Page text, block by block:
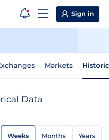
Sign in
Markets
Data
Weeks Months Years